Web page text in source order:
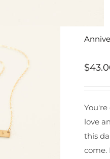
$
love
this
come.